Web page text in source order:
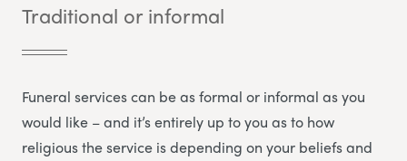
Traditional or informal
Funeral services can be as formal or informal as you
would like – and it’s entirely up to you as to how
religious the service is depending on your beliefs and